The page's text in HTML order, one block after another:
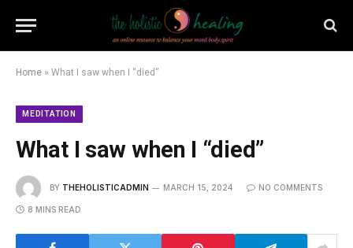
Home » What I saw when I “died”
MEDITATION
What I saw when I “died”
BY THEHOLISTICADMIN MARCH 15, 2024 NO COMMENTS
8 MINS READ